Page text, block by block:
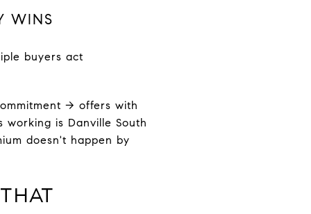
WINS
buyers act
→ offers with
is Danville South
doesn't happen by